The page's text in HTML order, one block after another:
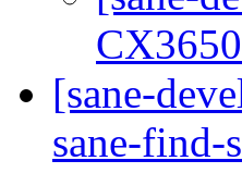
CX3650
[sane-
sane-find-